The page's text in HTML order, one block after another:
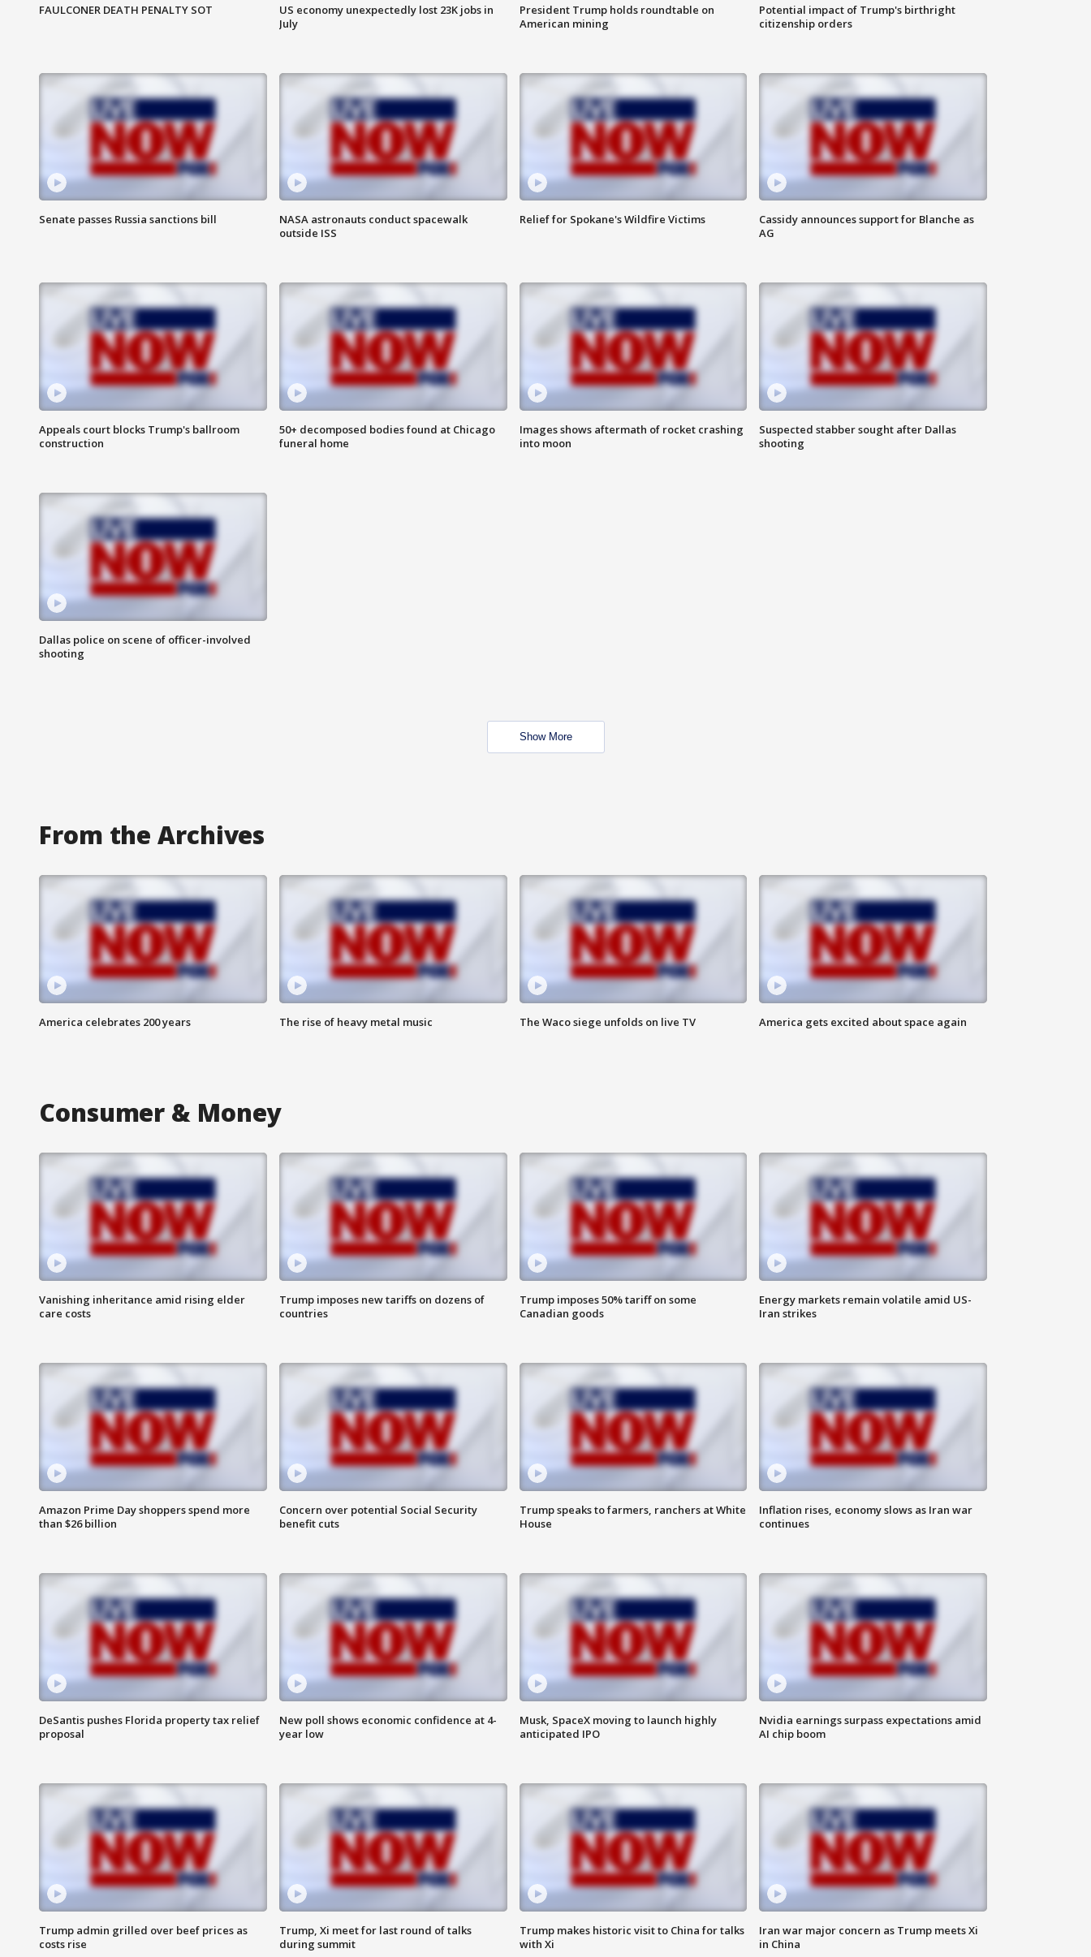
FAULCONER DEATH PENALTY SOT
US economy unexpectedly lost 23K jobs in
July
President Trump holds roundtable on
American mining
Potential impact of Trump's birthright
citizenship orders
Senate passes Russia sanctions bill
NASA astronauts conduct spacewalk
outside ISS
Relief for Spokane's Wildfire Victims
Cassidy announces support for Blanche as
AG
Appeals court blocks Trump's ballroom
construction
50+ decomposed bodies found at Chicago
funeral home
Images shows aftermath of rocket crashing
into moon
Suspected stabber sought after Dallas
shooting
Dallas police on scene of officer-involved
shooting
Show More
From the Archives
America celebrates 200 years The rise of heavy metal music The Waco siege unfolds on live TV America gets excited about space again
Consumer & Money
Vanishing inheritance amid rising elder
care costs
Trump imposes new tariffs on dozens of
countries
Trump imposes 50% tariff on some
Canadian goods
Energy markets remain volatile amid US-
Iran strikes
Amazon Prime Day shoppers spend more
than $26 billion
Concern over potential Social Security
benefit cuts
Trump speaks to farmers, ranchers at White
House
Inflation rises, economy slows as Iran war
continues
DeSantis pushes Florida property tax relief
proposal
New poll shows economic confidence at 4-
year low
Musk, SpaceX moving to launch highly
anticipated IPO
Nvidia earnings surpass expectations amid
AI chip boom
Trump admin grilled over beef prices as
costs rise
Trump, Xi meet for last round of talks
during summit
Trump makes historic visit to China for talks
with Xi
Iran war major concern as Trump meets Xi
in China